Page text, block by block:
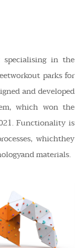
specialising in the
parks for
and developed
which won the
Functionality is
whichthey
materials.